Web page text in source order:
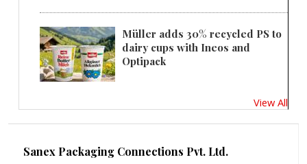
Müller adds 30% recycled PS to
dairy cups with Ineos and
Optipack
View All
Sanex Packaging Connections Pvt. Ltd.